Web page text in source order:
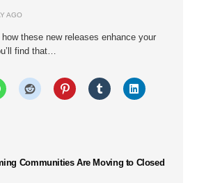
AGO
how these new releases enhance your
find that…
Communities Are Moving to Closed